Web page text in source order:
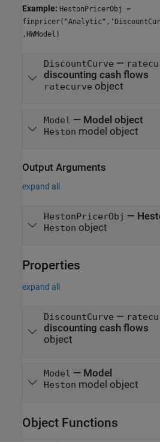
Example: HestonPricerObj =
,HWModel)
DiscountCurve —
discounting cash flows
ratecurve object
Model — Model object
Heston model object
Output Arguments
expand all
HestonPricerObj —
Heston object
Properties
expand all
DiscountCurve —
discounting cash flows
object
Model — Model
Heston model object
Object Functions